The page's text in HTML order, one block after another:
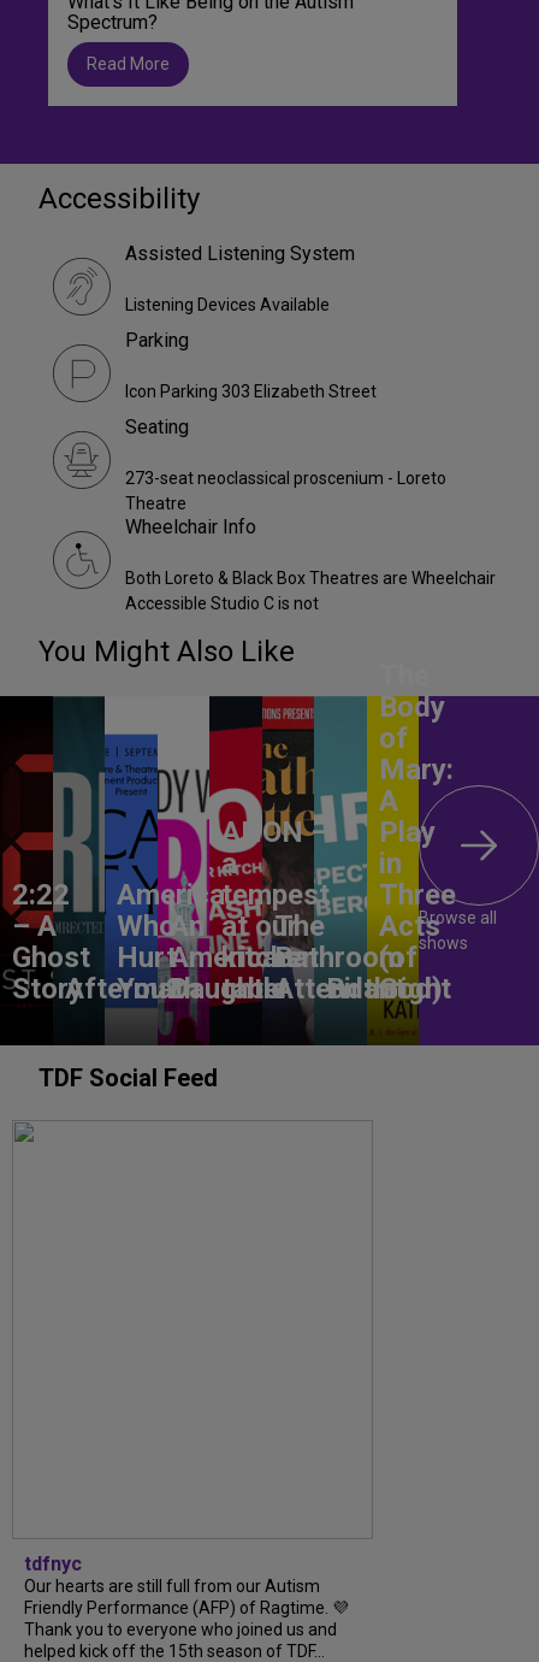
Spectrum?
Read More
Accessibility
Assisted Listening System
Listening Devices Available
Parking
Icon Parking 303 Elizabeth Street
Seating
273-seat neoclassical proscenium - Loreto
Theatre
Wheelchair Info
Both Loreto & Black Box Theatres are Wheelchair
Accessible Studio C is not
You Might Also Like
2:22
– A
Ghost
StoryAftermath
America,
Who
Hurt
You?
An
American
Daughter
ANON –
a
tempest
at our
kitchen
table
The
Bathroom
Attendant
Birthright
Body
of
Mary:
A
Play
in
Three
Acts
(of
God)
Browse all
shows
TDF Social Feed
tdfnyc
Our hearts are still full from our Autism
Friendly Performance (AFP) of Ragtime. 💜
Thank you to everyone who joined us and
helped kick off the 15th season of TDF...